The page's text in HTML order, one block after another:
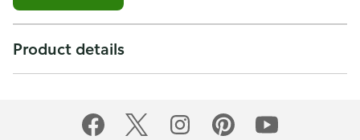
Product details